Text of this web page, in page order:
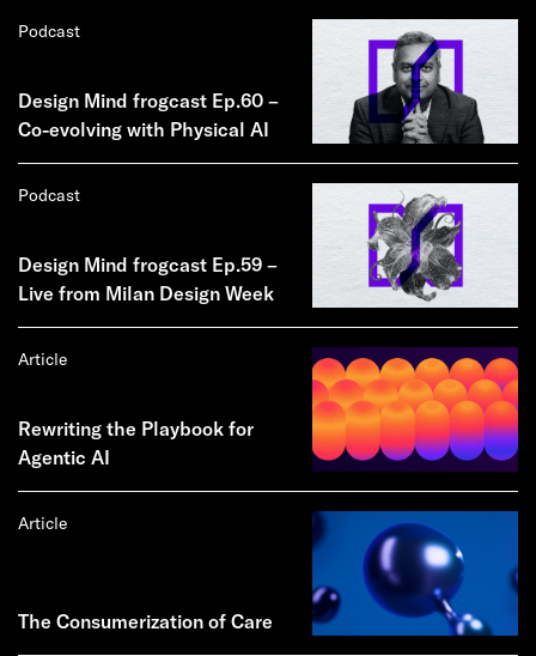
Podcast
Design Mind frogcast Ep.60 –
Co-evolving with Physical AI
Podcast
Design Mind frogcast Ep.59 –
Live from Milan Design Week
Article
Rewriting the Playbook for
Agentic AI
Article
The Consumerization of Care